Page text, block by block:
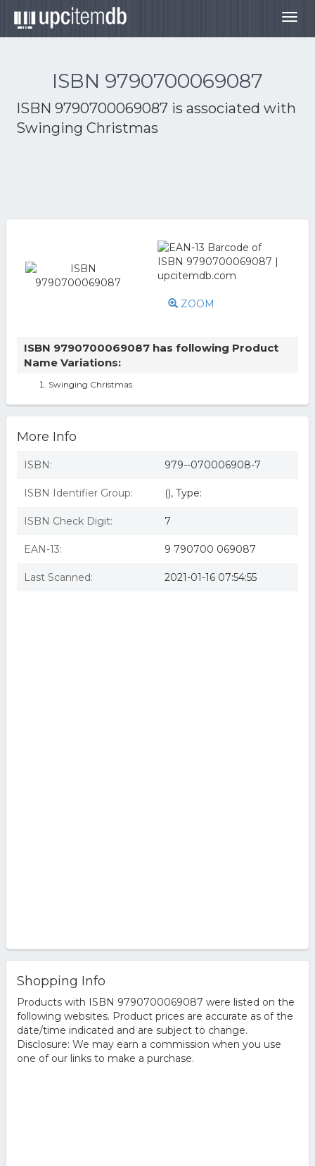
ISBN 9790700069087
ISBN 9790700069087 is associated with
Swinging Christmas
ZOOM
ISBN 9790700069087 has following Product
Name Variations:
Swinging Christmas
More Info
ISBN: 979--070006908-7
ISBN Identifier Group: (), Type:
ISBN Check Digit: 7
EAN-13: 9 790700 069087
Last Scanned: 2021-01-16 07:54:55
Shopping Info
Products with ISBN 9790700069087 were listed on the
following websites. Product prices are accurate as of the
date/time indicated and are subject to change.
Disclosure: We may earn a commission when you use
one of our links to make a purchase.